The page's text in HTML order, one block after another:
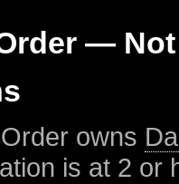
— Not
owns
is at 2 or